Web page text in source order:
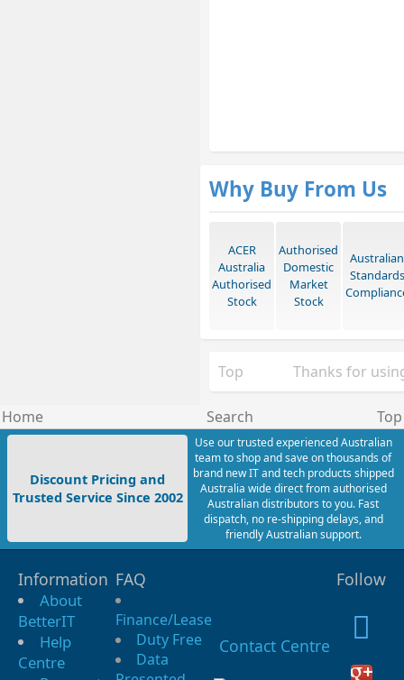
Why Buy From Us
ACER
Australia
Authorised
Stock
Authorised
Domestic
Market
Stock
Australian
Standards
Top Thanks for
Home Search Top
Discount Pricing and
Trusted Service Since 2002
Use our trusted experienced Australian
team to shop and save on thousands of
brand new IT and tech products shipped
Australia wide direct from authorised
Australian distributors to you. Fast
dispatch, no re-shipping delays, and
friendly Australian support.
Information
About
BetterIT
Help
Centre
FAQ
Finance/Lease
Duty Free
Data
Contact Centre
Follow